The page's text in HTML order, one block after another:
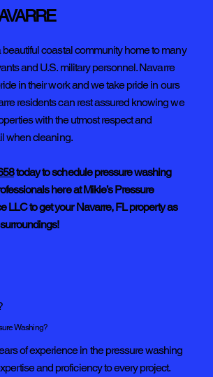
beautiful coastal community home to many
and U.S. military personnel. Navarre
in their work and we take pride in ours
residents can rest assured knowing we
with the utmost respect and
when cleaning.
today to schedule pressure washing
here at Mikie’s Pressure
LLC to get your Navarre, FL property as
Washing?
of experience in the pressure washing
and proficiency to every project.